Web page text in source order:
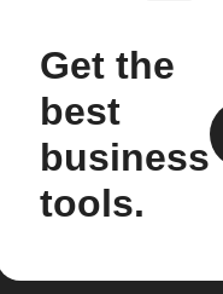
Get the
best
business
tools.